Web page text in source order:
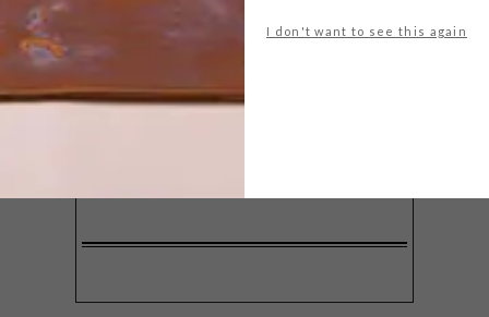
I don't want to see this again
SIGN ME UP!